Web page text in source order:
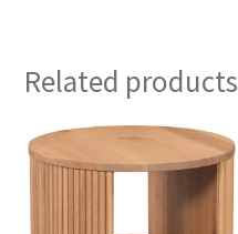
Related products